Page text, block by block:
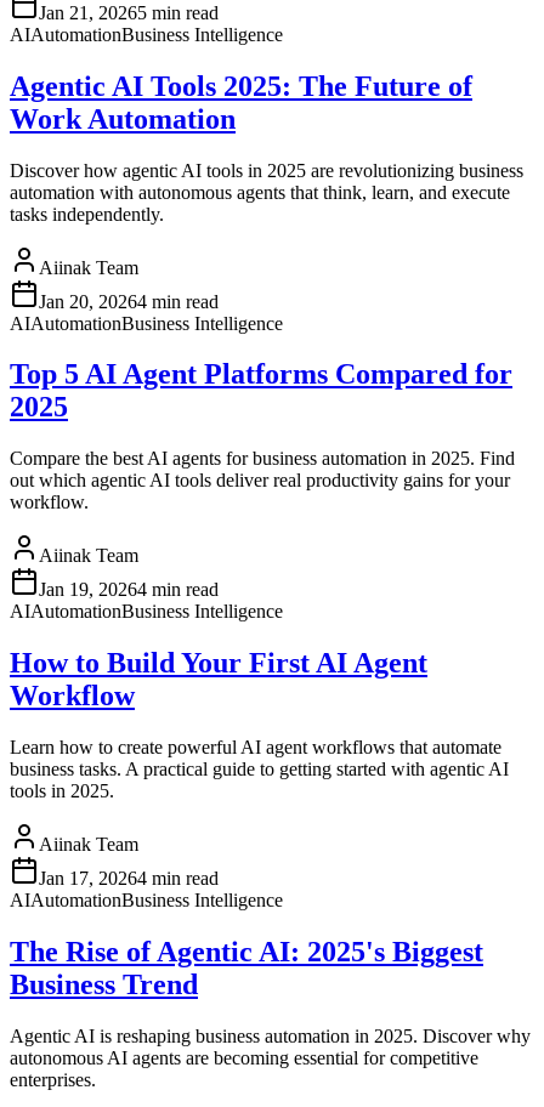
Jan 21, 20265 min read
AIAutomationBusiness Intelligence
Agentic AI Tools 2025: The Future of
Work Automation
Discover how agentic AI tools in 2025 are revolutionizing business
automation with autonomous agents that think, learn, and execute
tasks independently.
Aiinak Team
Jan 20, 20264 min read
AIAutomationBusiness Intelligence
Top 5 AI Agent Platforms Compared for
2025
Compare the best AI agents for business automation in 2025. Find
out which agentic AI tools deliver real productivity gains for your
workflow.
Aiinak Team
Jan 19, 20264 min read
AIAutomationBusiness Intelligence
How to Build Your First AI Agent
Workflow
Learn how to create powerful AI agent workflows that automate
business tasks. A practical guide to getting started with agentic AI
tools in 2025.
Aiinak Team
Jan 17, 20264 min read
AIAutomationBusiness Intelligence
The Rise of Agentic AI: 2025's Biggest
Business Trend
Agentic AI is reshaping business automation in 2025. Discover why
autonomous AI agents are becoming essential for competitive
enterprises.